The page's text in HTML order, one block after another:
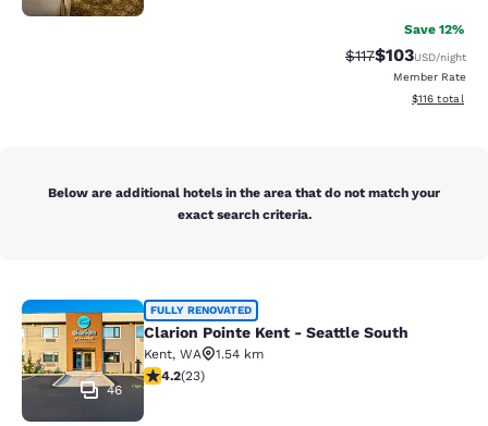
Save 12%
Strikethrough
$117Discounted
$103USD/night
Member Rate
View
$116 total
Below are additional hotels in the area that do not match your
exact search criteria.
Clarion Pointe Kent - Seattle South
46
FULLY RENOVATED
Clarion Pointe Kent - Seattle South
Kent, WA
1.54 km
4.22 stars rating. Excellent. 23 reviews
4.2(23)